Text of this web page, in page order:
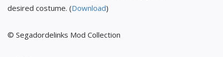
desired costume. (Download)
© Segadordelinks Mod Collection